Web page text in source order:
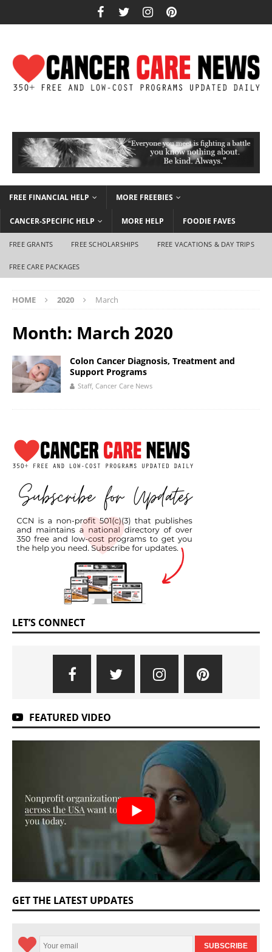
FREE FINANCIAL HELP MORE FREEBIES
CANCER-SPECIFIC HELP MORE HELP FOODIE FAVES
FREE GRANTS FREE SCHOLARSHIPS FREE VACATIONS & DAY TRIPS
FREE CARE PACKAGES
HOME 2020 March
Month: March 2020
Colon Cancer Diagnosis, Treatment and
Support Programs
Staff, Cancer Care News
LET’S CONNECT
FEATURED VIDEO
GET THE LATEST UPDATES